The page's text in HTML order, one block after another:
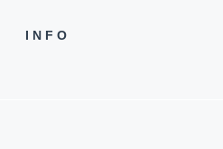
INFO